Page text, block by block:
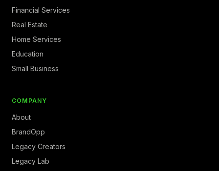
Financial Services
Real Estate
Home Services
Education
Small Business
COMPANY
About
BrandOpp
Legacy Creators
Legacy Lab